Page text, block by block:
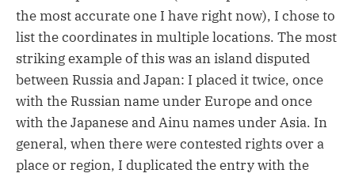
the most accurate one I have right now), I chose to
list the coordinates in multiple locations. The most
striking example of this was an island disputed
between Russia and Japan: I placed it twice, once
with the Russian name under Europe and once
with the Japanese and Ainu names under Asia. In
general, when there were contested rights over a
place or region, I duplicated the entry with the